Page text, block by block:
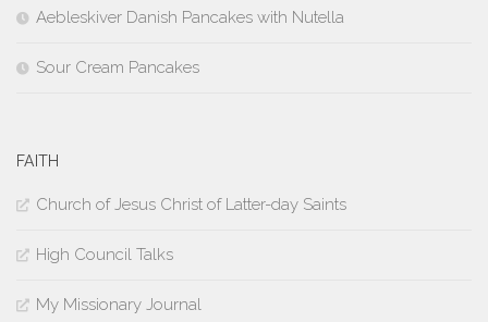
Aebleskiver Danish Pancakes with Nutella
Sour Cream Pancakes
FAITH
Church of Jesus Christ of Latter-day Saints
High Council Talks
My Missionary Journal